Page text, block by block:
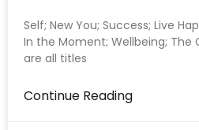
Self; New You; Success; Live
In the Moment; Wellbeing; The
are all titles
Continue Reading